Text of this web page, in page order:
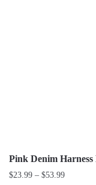
Pink Denim
$23.99 – $53.99